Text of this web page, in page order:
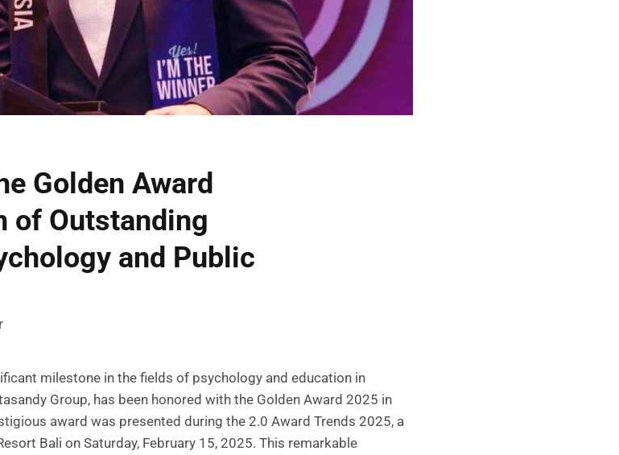
Golden Award
of Outstanding
and Public
milestone in the fields of psychology and education in
Group, has been honored with the Golden Award 2025 in
award was presented during the 2.0 Award Trends 2025, a
Bali on Saturday, February 15, 2025. This remarkable